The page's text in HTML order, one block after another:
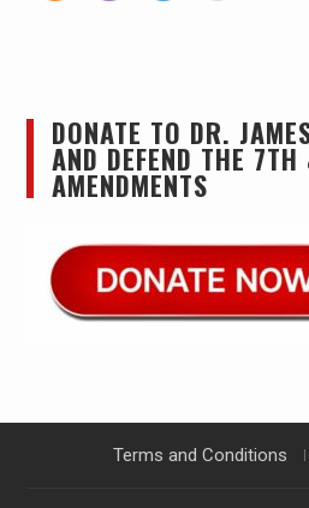
DONATE TO DR.
AND DEFEND THE
AMENDMENTS
Terms and Conditions